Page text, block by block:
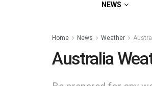
NEWS
Home News Weather
Australia